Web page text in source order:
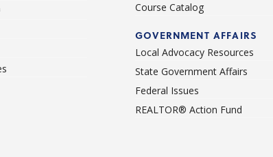
Course Catalog
GOVERNMENT AFFAIRS
Local Advocacy Resources
State Government Affairs
Federal Issues
REALTOR® Action Fund